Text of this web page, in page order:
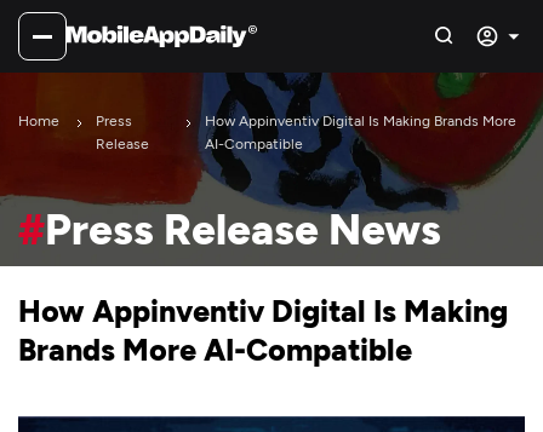
Home
Press
Release
How Appinventiv Digital Is Making Brands More
AI-Compatible
#Press Release News
How Appinventiv Digital Is Making
Brands More AI-Compatible